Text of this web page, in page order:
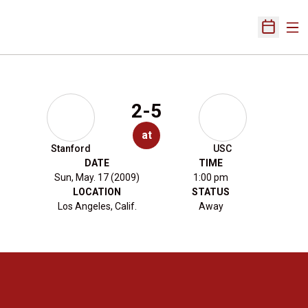
Open
Stanford
2-5
at
USC
DATE
Sun, May. 17 (2009)
TIME
1:00 pm
LOCATION
Los Angeles, Calif.
STATUS
Away